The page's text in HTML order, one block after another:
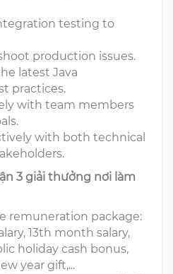
testing to
production issues.
latest Java
practices.
with team members
with both technical
3 giải thưởng nơi làm
remuneration package:
13th month salary,
holiday cash bonus,
year gift,...